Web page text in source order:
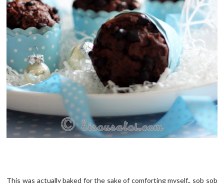
This was actually baked for the sake of comforting myself.. sob sob